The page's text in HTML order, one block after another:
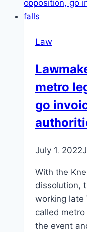
Law
metro
go
July 1, 2022
With the
dissolution,
working late
called
the event